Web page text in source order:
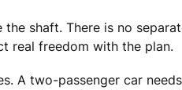
shaft. There is no
real freedom with the plan.
A two-passenger car